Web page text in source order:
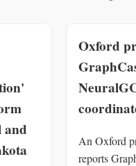
and
Oxford
An Oxford
reports